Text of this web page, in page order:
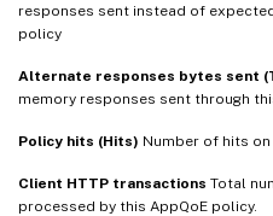
responses sent instead of
policy
Alternate responses bytes sent
memory responses sent through
Policy hits (Hits) Number of hits
Client HTTP transactions Total
processed by this AppQoE policy.